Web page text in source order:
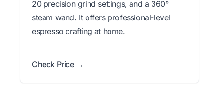
20 precision grind settings, and a 360°
steam wand. It offers professional-level
espresso crafting at home.
Check Price →